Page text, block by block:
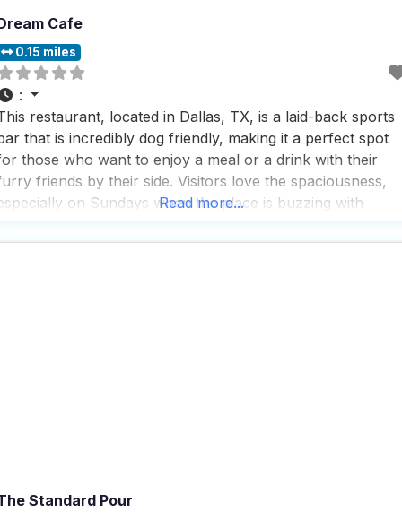
Cafe
0.15 miles
:
restaurant, located in Dallas, TX, is a laid-back sports
that is incredibly dog friendly, making it a perfect spot
those who want to enjoy a meal or a drink with their
friends by their side. Visitors love the spaciousness,
on Sundays when the place is buzzing with
Read more...
Standard Pour